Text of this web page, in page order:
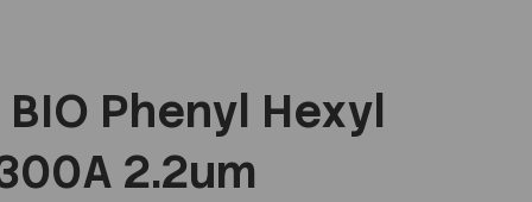
BIO Phenyl Hexyl
2.2um